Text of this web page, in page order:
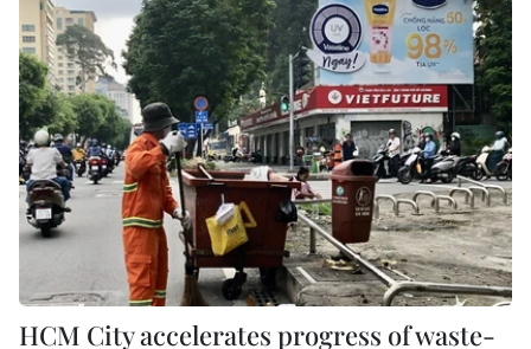
HCM City accelerates progress of waste-